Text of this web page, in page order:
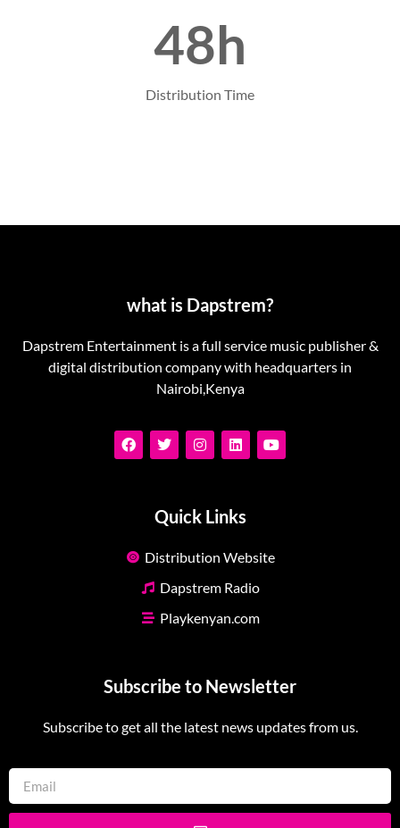
48h
Distribution Time
what is Dapstrem?
Dapstrem Entertainment is a full service music publisher &
digital distribution company with headquarters in
Nairobi,Kenya
Quick Links
Distribution Website
Dapstrem Radio
Playkenyan.com
Subscribe to Newsletter
Subscribe to get all the latest news updates from us.